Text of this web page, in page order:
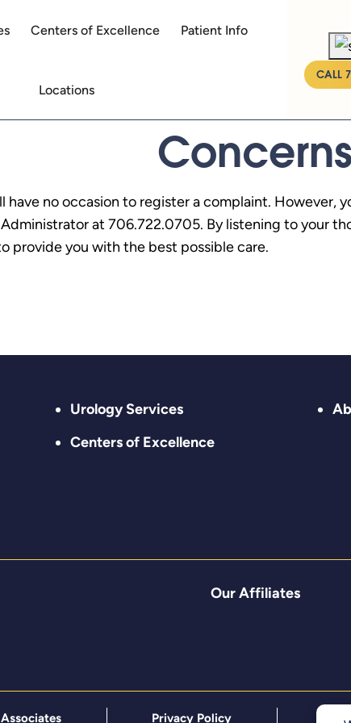
Centers of Excellence Patient Info
Locations
CALL
Concerns
have no occasion to register a complaint. However,
at 706.722.0705. By listening to your
provide you with the best possible care.
Urology Services
Centers of Excellence
Our Affiliates
Privacy Policy